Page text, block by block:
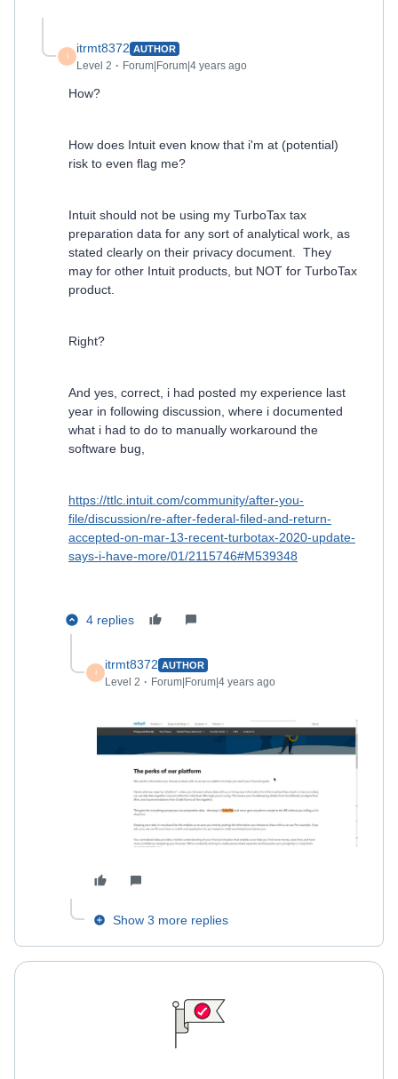
itrmt8372 AUTHOR
Level 2 Forum|Forum|4 years ago
How?
How does Intuit even know that i'm at (potential)
risk to even flag me?
Intuit should not be using my TurboTax tax
preparation data for any sort of analytical work, as
stated clearly on their privacy document. They
may for other Intuit products, but NOT for TurboTax
product.
Right?
And yes, correct, i had posted my experience last
year in following discussion, where i documented
what i had to do to manually workaround the
software bug,
https://ttlc.intuit.com/community/after-you-
file/discussion/re-after-federal-filed-and-return-
accepted-on-mar-13-recent-turbotax-2020-update-
says-i-have-more/01/2115746#M539348
4 replies
itrmt8372 AUTHOR
Level 2 Forum|Forum|4 years ago
Show 3 more replies